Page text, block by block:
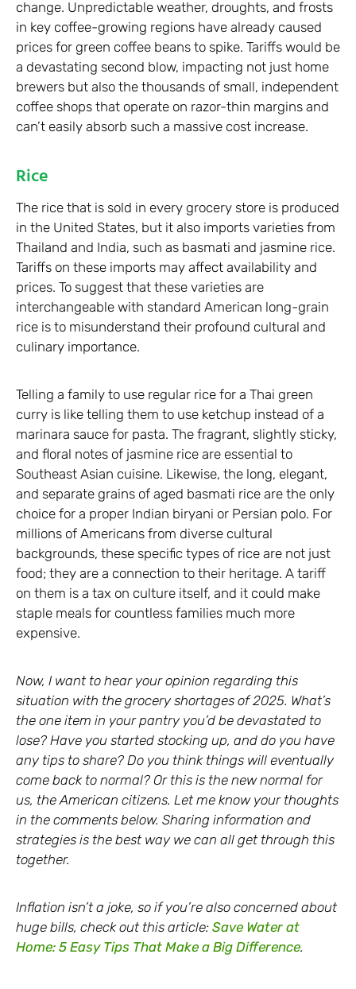
change. Unpredictable weather, droughts, and frosts
in key coffee-growing regions have already caused
prices for green coffee beans to spike. Tariffs would be
a devastating second blow, impacting not just home
brewers but also the thousands of small, independent
coffee shops that operate on razor-thin margins and
can’t easily absorb such a massive cost increase.
Rice
The rice that is sold in every grocery store is produced
in the United States, but it also imports varieties from
Thailand and India, such as basmati and jasmine rice.
Tariffs on these imports may affect availability and
prices. To suggest that these varieties are
interchangeable with standard American long-grain
rice is to misunderstand their profound cultural and
culinary importance.
Telling a family to use regular rice for a Thai green
curry is like telling them to use ketchup instead of a
marinara sauce for pasta. The fragrant, slightly sticky,
and floral notes of jasmine rice are essential to
Southeast Asian cuisine. Likewise, the long, elegant,
and separate grains of aged basmati rice are the only
choice for a proper Indian biryani or Persian polo. For
millions of Americans from diverse cultural
backgrounds, these specific types of rice are not just
food; they are a connection to their heritage. A tariff
on them is a tax on culture itself, and it could make
staple meals for countless families much more
expensive.
Now, I want to hear your opinion regarding this
situation with the grocery shortages of 2025. What’s
the one item in your pantry you’d be devastated to
lose? Have you started stocking up, and do you have
any tips to share? Do you think things will eventually
come back to normal? Or this is the new normal for
us, the American citizens. Let me know your thoughts
in the comments below. Sharing information and
strategies is the best way we can all get through this
together.
Inflation isn’t a joke, so if you’re also concerned about
huge bills, check out this article: Save Water at
Home: 5 Easy Tips That Make a Big Difference.